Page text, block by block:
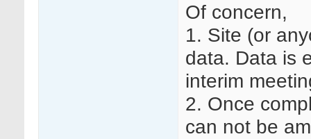
Of concern,
1. Site (or
data. Data is
interim
2. Once
can not be